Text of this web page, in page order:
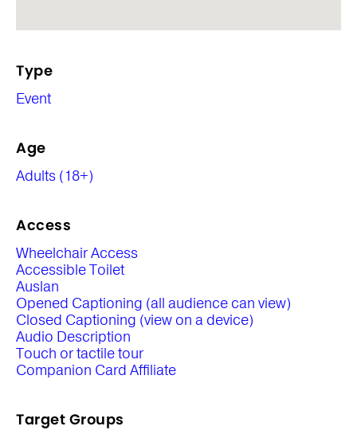
Type
Event
Age
Adults (18+)
Access
Wheelchair Access
Accessible Toilet
Auslan
Opened Captioning (all audience can view)
Closed Captioning (view on a device)
Audio Description
Touch or tactile tour
Companion Card Affiliate
Target Groups